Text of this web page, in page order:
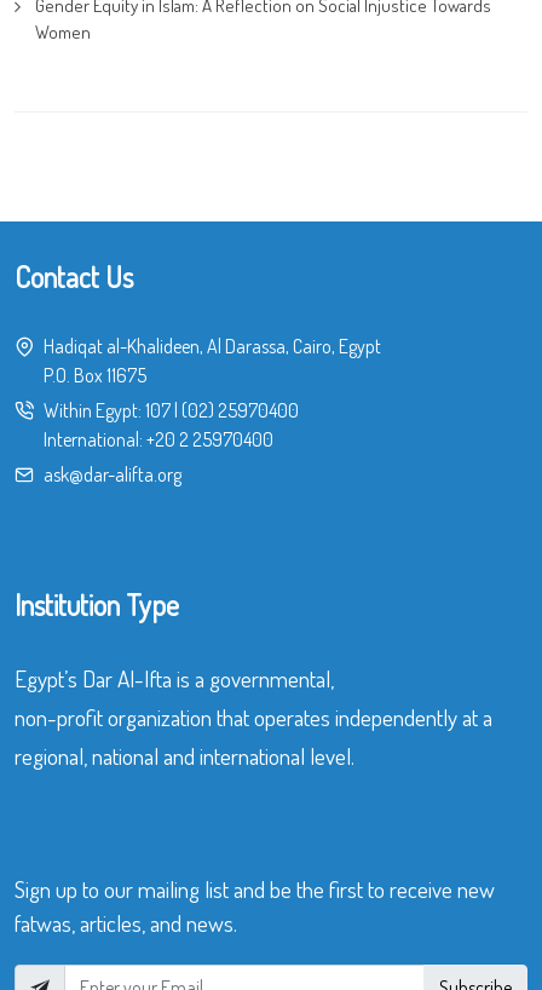
Gender Equity in Islam: A Reflection on Social Injustice Towards
Women
Contact Us
Hadiqat al-Khalideen, Al Darassa, Cairo, Egypt
P.O. Box 11675
Within Egypt: 107| (02) 25970400
International: +20 2 25970400
ask@dar-alifta.org
Institution Type
Egypt’s Dar Al-Ifta is a governmental,
non-profit organization that operates independently at a
regional, national and international level.
Sign up to our mailing list and be the first to receive new
fatwas, articles, and news.